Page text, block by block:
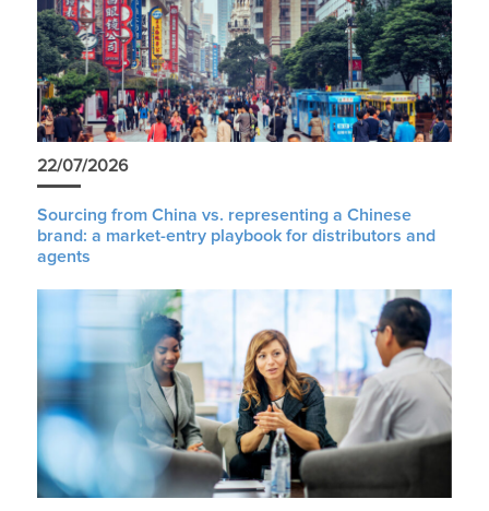
22/07/2026
Sourcing from China vs. representing a Chinese
brand: a market-entry playbook for distributors and
agents